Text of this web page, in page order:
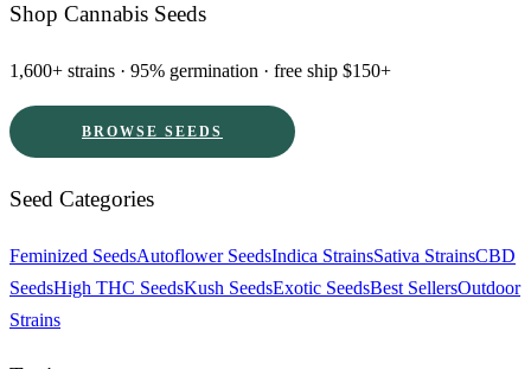
Shop Cannabis Seeds
1,600+ strains · 95% germination · free ship $150+
BROWSE SEEDS
Seed Categories
Feminized SeedsAutoflower SeedsIndica StrainsSativa StrainsCBD
SeedsHigh THC SeedsKush SeedsExotic SeedsBest SellersOutdoor
Strains